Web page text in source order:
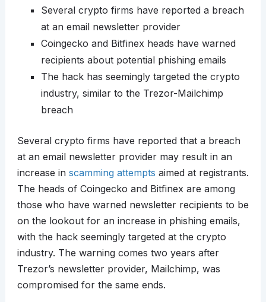
Several crypto firms have reported a breach
at an email newsletter provider
Coingecko and Bitfinex heads have warned
recipients about potential phishing emails
The hack has seemingly targeted the crypto
industry, similar to the Trezor-Mailchimp
breach
Several crypto firms have reported that a breach
at an email newsletter provider may result in an
increase in scamming attempts aimed at registrants.
The heads of Coingecko and Bitfinex are among
those who have warned newsletter recipients to be
on the lookout for an increase in phishing emails,
with the hack seemingly targeted at the crypto
industry. The warning comes two years after
Trezor’s newsletter provider, Mailchimp, was
compromised for the same ends.